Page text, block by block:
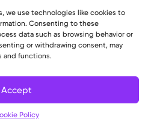
we use technologies like cookies to
Consenting to these
data such as browsing behavior or
or withdrawing consent, may
and functions.
Accept
Policy
Education